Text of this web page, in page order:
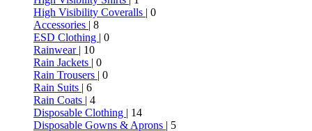
High Visibility Coveralls | 0
Accessories | 8
ESD Clothing | 0
Rainwear | 10
Rain Jackets | 0
Rain Trousers | 0
Rain Suits | 6
Rain Coats | 4
Disposable Clothing | 14
Disposable Gowns & Aprons | 5